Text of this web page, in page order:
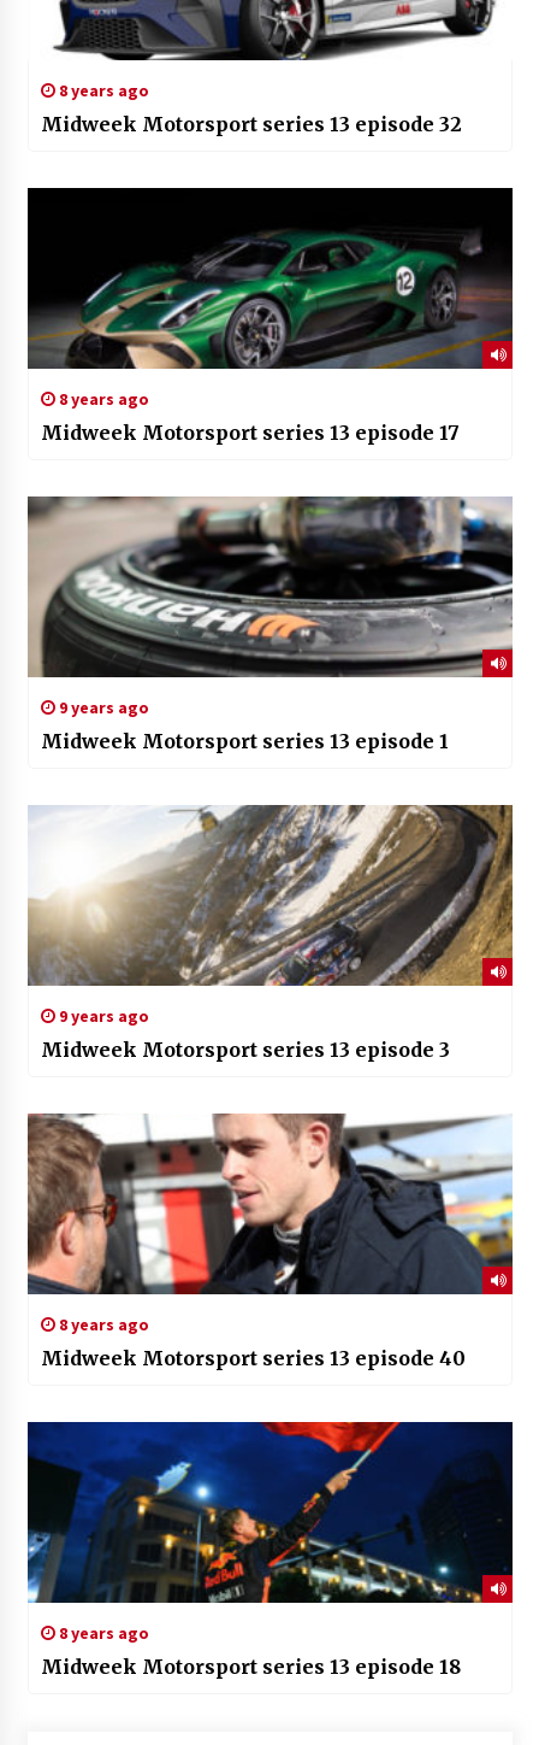
8 years ago
Midweek Motorsport series 13 episode 32
8 years ago
Midweek Motorsport series 13 episode 17
9 years ago
Midweek Motorsport series 13 episode 1
9 years ago
Midweek Motorsport series 13 episode 3
8 years ago
Midweek Motorsport series 13 episode 40
8 years ago
Midweek Motorsport series 13 episode 18